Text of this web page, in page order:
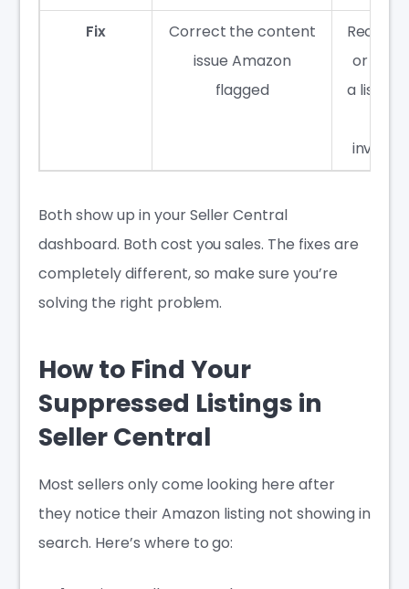
Fix
Correct the content
issue Amazon
flagged
or
a listing
Both show up in your Seller Central
dashboard. Both cost you sales. The fixes are
completely different, so make sure you’re
solving the right problem.
How to Find Your
Suppressed Listings in
Seller Central
Most sellers only come looking here after
they notice their Amazon listing not showing in
search. Here’s where to go: